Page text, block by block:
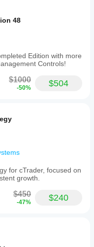
48
Edition with more
Controls!
$1000
-50% $504
for cTrader, focused on
growth.
$450
-47% $240